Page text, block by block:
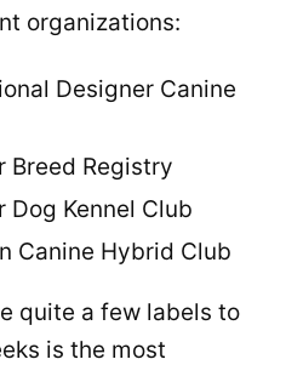
organizations:
Designer Canine
Breed Registry
Dog Kennel Club
Canine Hybrid Club
quite a few labels to
is the most